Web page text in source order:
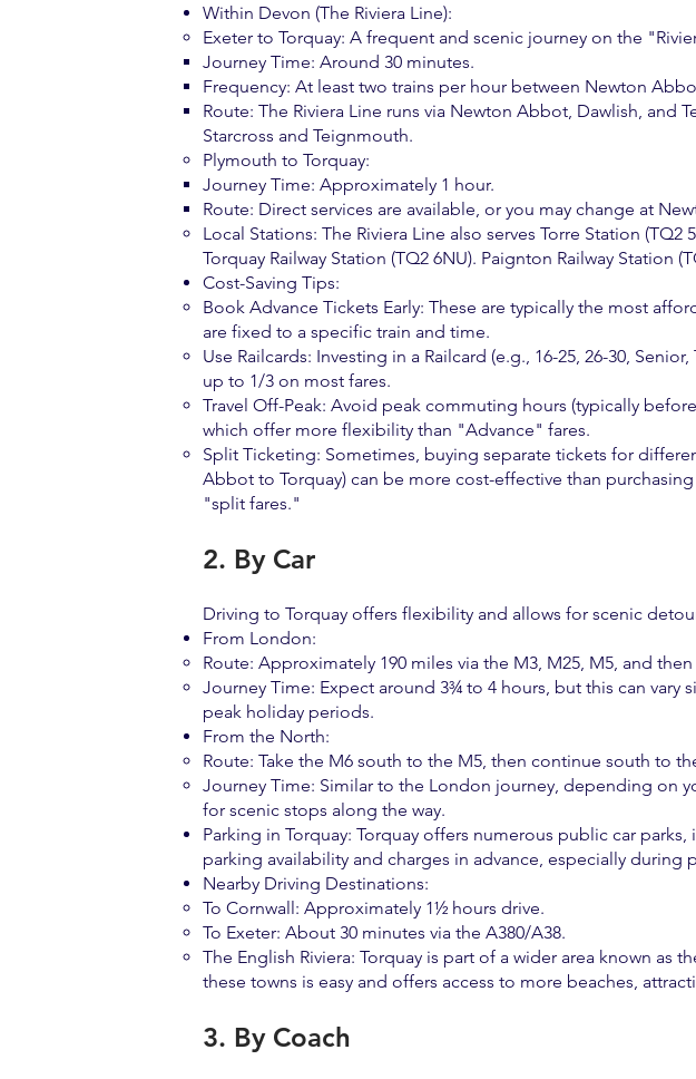
Within Devon (The Riviera Line):
Exeter to Torquay: A frequent and scenic journey on the
Journey Time: Around 30 minutes.
Frequency: At least two trains per hour between Newton
Route: The Riviera Line runs via Newton Abbot, Dawlish,
Starcross and Teignmouth.
Plymouth to Torquay:
Journey Time: Approximately 1 hour.
Route: Direct services are available, or you may change at
Local Stations: The Riviera Line also serves Torre Station
Torquay Railway Station (TQ2 6NU). Paignton Railway Station
Cost-Saving Tips:
Book Advance Tickets Early: These are typically the most
are fixed to a specific train and time.
Use Railcards: Investing in a Railcard (e.g., 16-25, 26-30,
up to 1/3 on most fares.
Travel Off-Peak: Avoid peak commuting hours (typically
which offer more flexibility than "Advance" fares.
Split Ticketing: Sometimes, buying separate tickets for
Abbot to Torquay) can be more cost-effective than
"split fares."
2. By Car
Driving to Torquay offers flexibility and allows for scenic
From London:
Route: Approximately 190 miles via the M3, M25, M5, and
Journey Time: Expect around 3¾ to 4 hours, but this can
peak holiday periods.
From the North:
Route: Take the M6 south to the M5, then continue south to
Journey Time: Similar to the London journey, depending on
for scenic stops along the way.
Parking in Torquay: Torquay offers numerous public car
parking availability and charges in advance, especially during
Nearby Driving Destinations:
To Cornwall: Approximately 1½ hours drive.
To Exeter: About 30 minutes via the A380/A38.
The English Riviera: Torquay is part of a wider area known as
these towns is easy and offers access to more beaches,
3. By Coach